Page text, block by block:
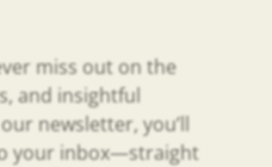
miss out on the
and insightful
newsletter, you’ll
your inbox—straight